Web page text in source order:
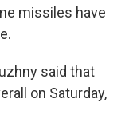
missiles have
said that
on Saturday,